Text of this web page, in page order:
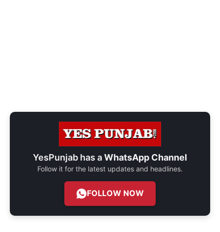
YesPunjab has aWhatsApp Channel
Follow it for the latest updates and headlines.
FOLLOW NOW